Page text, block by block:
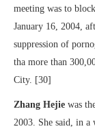
meeting was to
January 16, 2004,
suppression of
tha more than
City. [30]
Zhang Hejie was
2003. She said, in a